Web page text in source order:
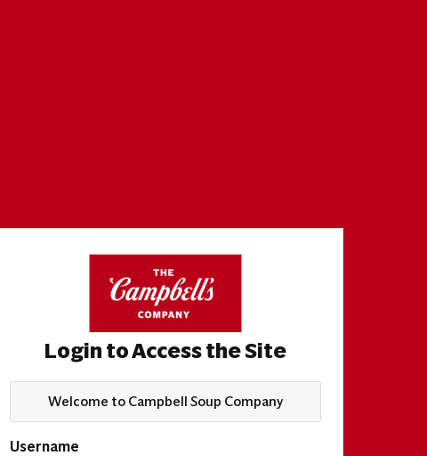
Login to Access the Site
Welcome to Campbell Soup Company
Username